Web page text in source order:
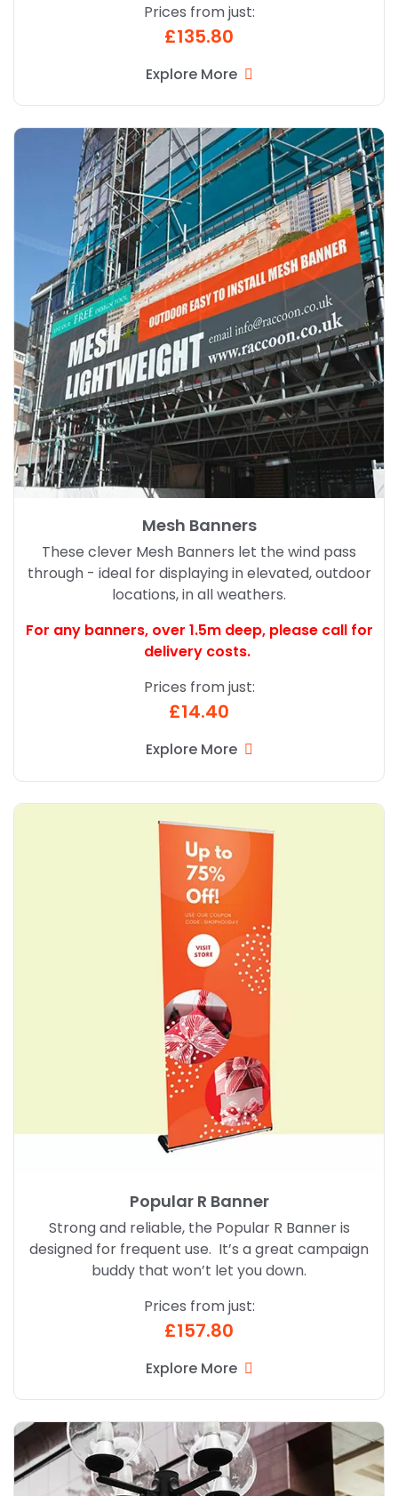
Prices from just:
£135.80
Explore More
Mesh Banners
These clever Mesh Banners let the wind pass
through - ideal for displaying in elevated, outdoor
locations, in all weathers.
For any banners, over 1.5m deep, please call for
delivery costs.
Prices from just:
£14.40
Explore More
Explore More Mesh Banners
Popular R Banner
Strong and reliable, the Popular R Banner is
designed for frequent use. It’s a great campaign
buddy that won’t let you down.
Prices from just:
£157.80
Explore More
Explore More Popular R Banner
Explore More External Hanging Banners